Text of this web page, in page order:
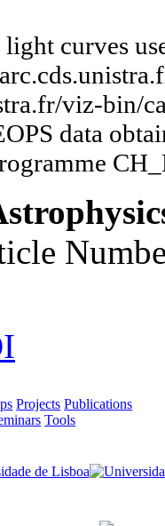
curves
viz-bin/
data
Projects Publications
Tools